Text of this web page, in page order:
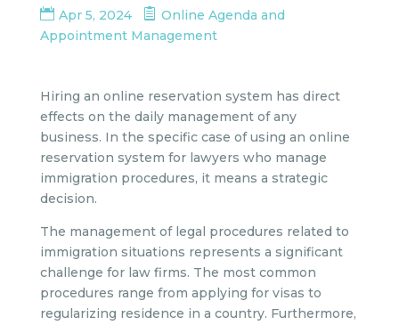
Apr 5, 2024
Online Agenda and
Appointment Management
Hiring an online reservation system has direct
effects on the daily management of any
business. In the specific case of using an online
reservation system for lawyers who manage
immigration procedures, it means a strategic
decision.
The management of legal procedures related to
immigration situations represents a significant
challenge for law firms. The most common
procedures range from applying for visas to
regularizing residence in a country. Furthermore,